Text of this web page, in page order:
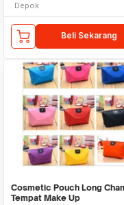
Depok
Beli Sekarang
Cosmetic Pouch Long
Tempat Make Up